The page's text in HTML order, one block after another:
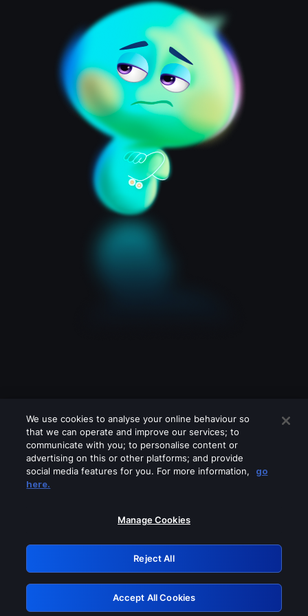
Please turn off any of these services
GRN: 0.8f1c2117.1786241814.69f5746e
Retry
We use cookies to analyse your online behaviour so
that we can operate and improve our services; to
communicate with you; to personalise content or
advertising on this or other platforms; and provide
social media features for you. For more information,
go
here.
Manage Cookies
Reject All
Accept All Cookies